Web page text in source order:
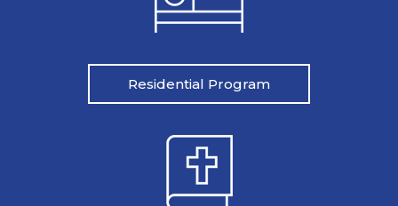
Residential Program